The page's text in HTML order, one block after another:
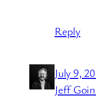
Reply
July 9,
Jeff